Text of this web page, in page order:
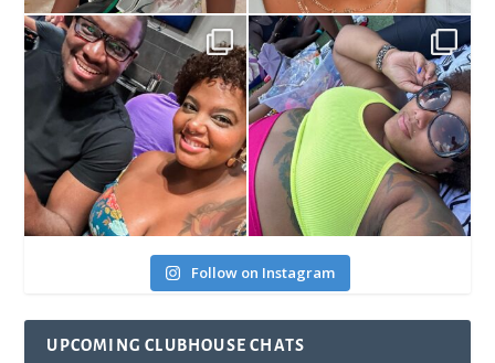
Follow on Instagram
UPCOMING CLUBHOUSE CHATS